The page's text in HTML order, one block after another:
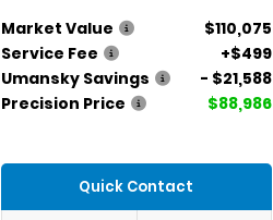
Market Value
$110,075
Service Fee
+$499
Umansky Savings
- $21,588
Precision Price
$88,986
Quick Contact